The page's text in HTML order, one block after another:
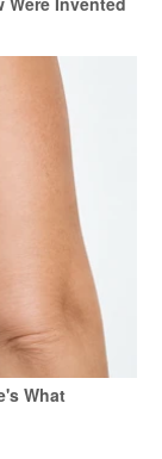
What